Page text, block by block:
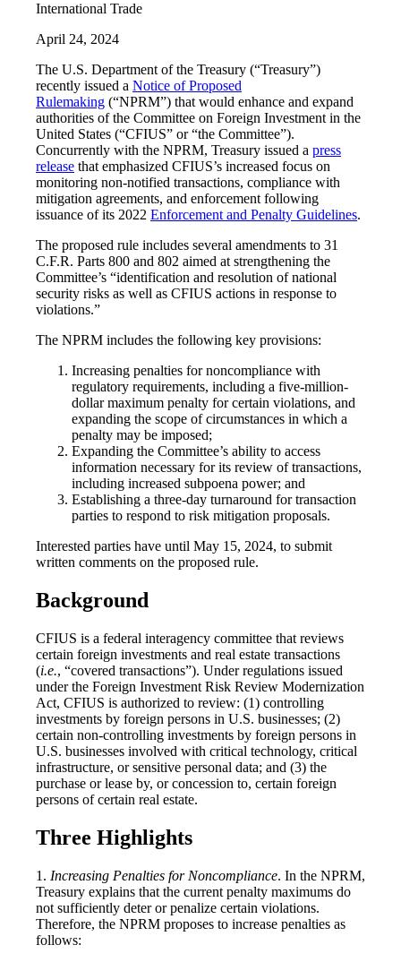
International Trade
April 24, 2024
The U.S. Department of the Treasury (“Treasury”)
recently issued a Notice of Proposed
Rulemaking (“NPRM”) that would enhance and expand
authorities of the Committee on Foreign Investment in the
United States (“CFIUS” or “the Committee”).
Concurrently with the NPRM, Treasury issued a press
release that emphasized CFIUS’s increased focus on
monitoring non-notified transactions, compliance with
mitigation agreements, and enforcement following
issuance of its 2022 Enforcement and Penalty Guidelines.
The proposed rule includes several amendments to 31
C.F.R. Parts 800 and 802 aimed at strengthening the
Committee’s “identification and resolution of national
security risks as well as CFIUS actions in response to
violations.”
The NPRM includes the following key provisions:
Increasing penalties for noncompliance with
regulatory requirements, including a five-million-
dollar maximum penalty for certain violations, and
expanding the scope of circumstances in which a
penalty may be imposed;
Expanding the Committee’s ability to access
information necessary for its review of transactions,
including increased subpoena power; and
Establishing a three-day turnaround for transaction
parties to respond to risk mitigation proposals.
Interested parties have until May 15, 2024, to submit
written comments on the proposed rule.
Background
CFIUS is a federal interagency committee that reviews
certain foreign investments and real estate transactions
(i.e., “covered transactions”). Under regulations issued
under the Foreign Investment Risk Review Modernization
Act, CFIUS is authorized to review: (1) controlling
investments by foreign persons in U.S. businesses; (2)
certain non-controlling investments by foreign persons in
U.S. businesses involved with critical technology, critical
infrastructure, or sensitive personal data; and (3) the
purchase or lease by, or concession to, certain foreign
persons of certain real estate.
Three Highlights
1. Increasing Penalties for Noncompliance. In the NPRM,
Treasury explains that the current penalty maximums do
not sufficiently deter or penalize certain violations.
Therefore, the NPRM proposes to increase penalties as
follows: